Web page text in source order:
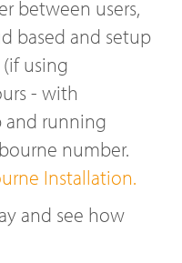
between users,
based and setup
using
- with
and running
number.
Installation.
and see how